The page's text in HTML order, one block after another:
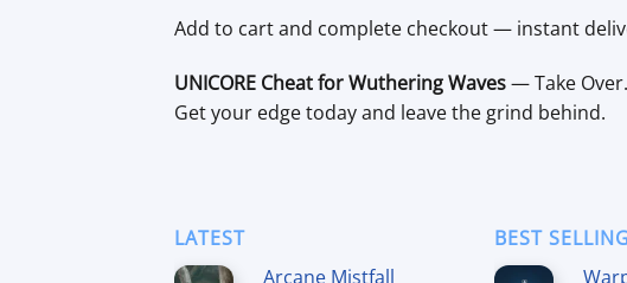
Add to cart and complete checkout — instant
UNICORE Cheat for Wuthering Waves— Take
Get your edge today and leave the grind behind.
LATEST
Arcane Mistfall
BEST SELLING